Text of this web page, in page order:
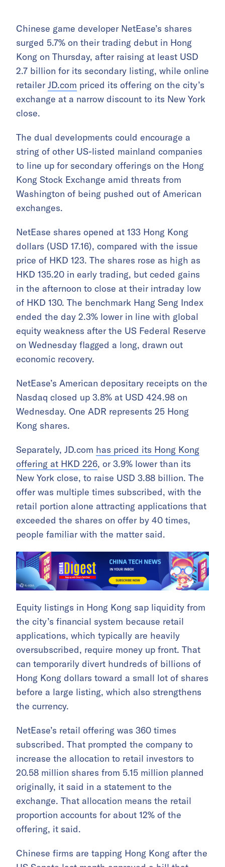
Chinese game developer NetEase’s shares
surged 5.7% on their trading debut in Hong
Kong on Thursday, after raising at least USD
2.7 billion for its secondary listing, while online
retailer JD.com priced its offering on the city’s
exchange at a narrow discount to its New York
close.
The dual developments could encourage a
string of other US-listed mainland companies
to line up for secondary offerings on the Hong
Kong Stock Exchange amid threats from
Washington of being pushed out of American
exchanges.
NetEase shares opened at 133 Hong Kong
dollars (USD 17.16), compared with the issue
price of HKD 123. The shares rose as high as
HKD 135.20 in early trading, but ceded gains
in the afternoon to close at their intraday low
of HKD 130. The benchmark Hang Seng Index
ended the day 2.3% lower in line with global
equity weakness after the US Federal Reserve
on Wednesday flagged a long, drawn out
economic recovery.
NetEase’s American depositary receipts on the
Nasdaq closed up 3.8% at USD 424.98 on
Wednesday. One ADR represents 25 Hong
Kong shares.
Separately, JD.com has priced its Hong Kong
offering at HKD 226, or 3.9% lower than its
New York close, to raise USD 3.88 billion. The
offer was multiple times subscribed, with the
retail portion alone attracting applications that
exceeded the shares on offer by 40 times,
people familiar with the matter said.
Equity listings in Hong Kong sap liquidity from
the city’s financial system because retail
applications, which typically are heavily
oversubscribed, require money up front. That
can temporarily divert hundreds of billions of
Hong Kong dollars toward a small lot of shares
before a large listing, which also strengthens
the currency.
NetEase’s retail offering was 360 times
subscribed. That prompted the company to
increase the allocation to retail investors to
20.58 million shares from 5.15 million planned
originally, it said in a statement to the
exchange. That allocation means the retail
proportion accounts for about 12% of the
offering, it said.
Chinese firms are tapping Hong Kong after the